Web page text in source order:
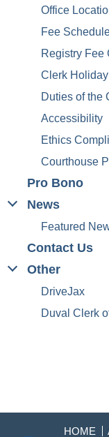
Office
Fee
Registry Fee
Clerk
Duties of the
Accessibility
Ethics
Courthouse
Pro Bono
News
Featured
Contact Us
Other
DriveJax
Duval Clerk
HOME